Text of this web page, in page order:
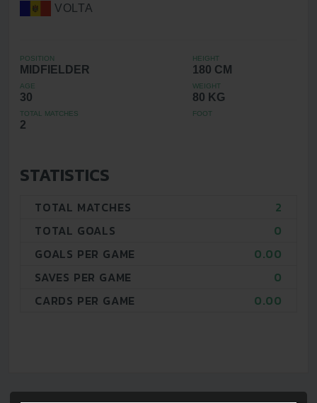
VOLTA
POSITION
MIDFIELDER
HEIGHT
180 CM
AGE
30
WEIGHT
80 KG
TOTAL MATCHES
2
FOOT
STATISTICS
TOTAL MATCHES
2
TOTAL GOALS
0
GOALS PER GAME
0.00
SAVES PER GAME
0
CARDS PER GAME
0.00